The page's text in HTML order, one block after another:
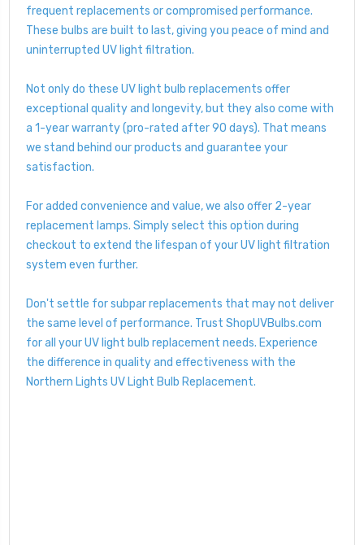
frequent replacements or compromised performance.
These bulbs are built to last, giving you peace of mind and
uninterrupted UV light filtration.
Not only do these UV light bulb replacements offer
exceptional quality and longevity, but they also come with
a 1-year warranty (pro-rated after 90 days). That means
we stand behind our products and guarantee your
satisfaction.
For added convenience and value, we also offer 2-year
replacement lamps. Simply select this option during
checkout to extend the lifespan of your UV light filtration
system even further.
Don't settle for subpar replacements that may not deliver
the same level of performance. Trust ShopUVBulbs.com
for all your UV light bulb replacement needs. Experience
the difference in quality and effectiveness with the
Northern Lights UV Light Bulb Replacement.